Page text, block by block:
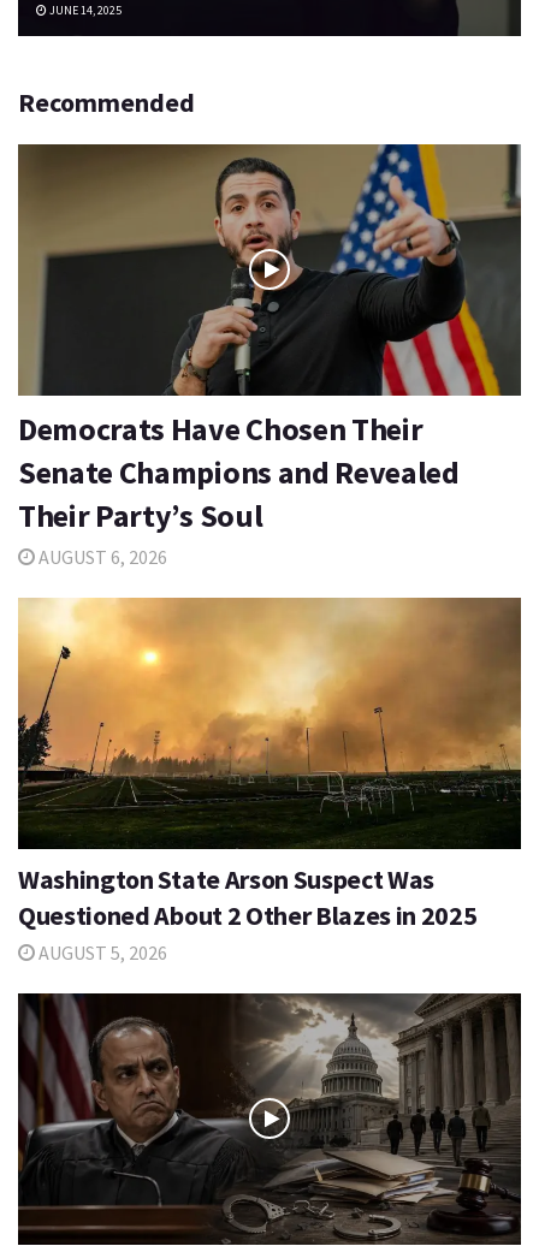
JUNE 14, 2025
Recommended
Democrats Have Chosen Their
Senate Champions and Revealed
Their Party’s Soul
AUGUST 6, 2026
Washington State Arson Suspect Was
Questioned About 2 Other Blazes in 2025
AUGUST 5, 2026